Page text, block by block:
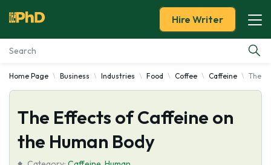
Essay Examples
Services
Tools
Hire Writer
Home Page Business Industries Food Coffee Caffeine The
The Effects of Caffeine on
the Human Body